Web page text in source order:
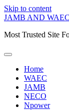
Skip to content
JAMB AND WAEC
Most Trusted Site
Home
WAEC
JAMB
NECO
Npower